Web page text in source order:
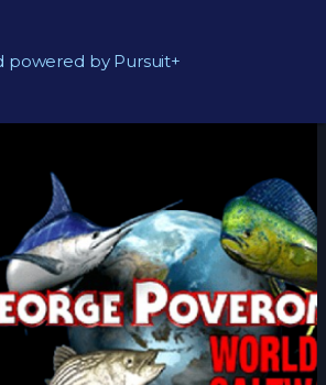
powered by Pursuit+